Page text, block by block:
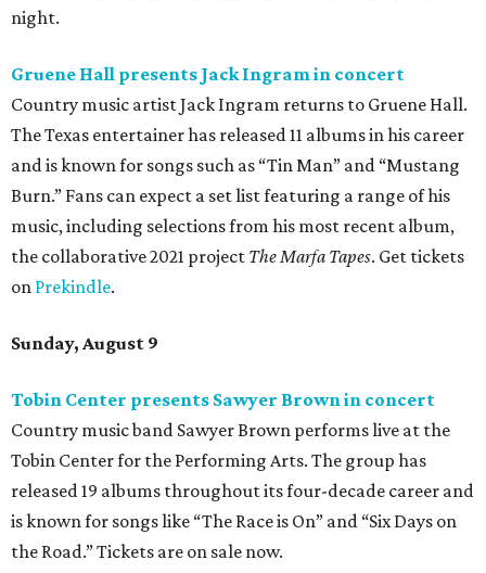
night.
Gruene Hall presents Jack Ingram in concert
Country music artist Jack Ingram returns to Gruene Hall.
The Texas entertainer has released 11 albums in his career
and is known for songs such as “Tin Man” and “Mustang
Burn.” Fans can expect a set list featuring a range of his
music, including selections from his most recent album,
the collaborative 2021 project The Marfa Tapes. Get tickets
on Prekindle.
Sunday, August 9
Tobin Center presents Sawyer Brown in concert
Country music band Sawyer Brown performs live at the
Tobin Center for the Performing Arts. The group has
released 19 albums throughout its four-decade career and
is known for songs like “The Race is On” and “Six Days on
the Road.” Tickets are on sale now.